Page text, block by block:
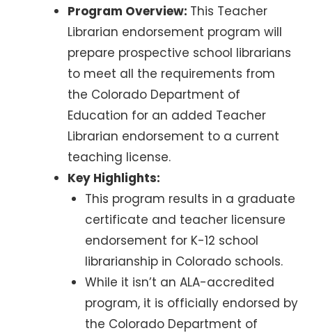
Program Overview: This Teacher
Librarian endorsement program will
prepare prospective school librarians
to meet all the requirements from
the Colorado Department of
Education for an added Teacher
Librarian endorsement to a current
teaching license.
Key Highlights:
This program results in a graduate
certificate and teacher licensure
endorsement for K-12 school
librarianship in Colorado schools.
While it isn’t an ALA-accredited
program, it is officially endorsed by
the Colorado Department of